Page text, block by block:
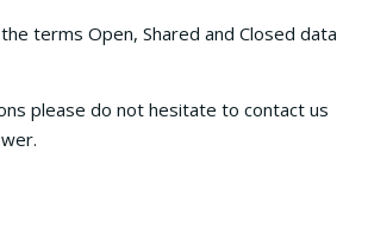
terms Open, Shared and Closed data
please do not hesitate to contact us